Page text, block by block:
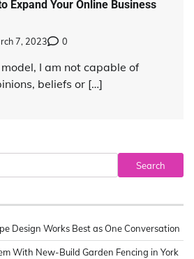
Expand Your Online Business
7, 2023 0
I am not capable of
beliefs or […]
Search
Design Works Best as One Conversation
With New-Build Garden Fencing in York